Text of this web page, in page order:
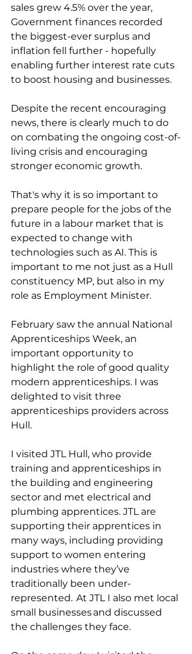
sales grew 4.5% over the year,
Government finances recorded
the biggest-ever surplus and
inflation fell further - hopefully
enabling further interest rate cuts
to boost housing and businesses.
Despite the recent encouraging
news, there is clearly much to do
on combating the ongoing cost-of-
living crisis and encouraging
stronger economic growth.
That's why it is so important to
prepare people for the jobs of the
future in a labour market that is
expected to change with
technologies such as AI. This is
important to me not just as a Hull
constituency MP, but also in my
role as Employment Minister.
February saw the annual National
Apprenticeships Week, an
important opportunity to
highlight the role of good quality
modern apprenticeships. I was
delighted to visit three
apprenticeships providers across
Hull.
I visited JTL Hull, who provide
training and apprenticeships in
the building and engineering
sector and met electrical and
plumbing apprentices. JTL are
supporting their apprentices in
many ways, including providing
support to women entering
industries where they’ve
traditionally been under-
represented.  At JTL I also met local
small businesses and discussed
the challenges they face.